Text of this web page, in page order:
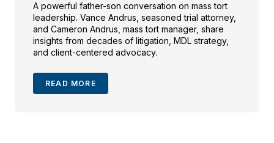
A powerful father-son conversation on mass tort
leadership. Vance Andrus, seasoned trial attorney,
and Cameron Andrus, mass tort manager, share
insights from decades of litigation, MDL strategy,
and client-centered advocacy.
READ MORE